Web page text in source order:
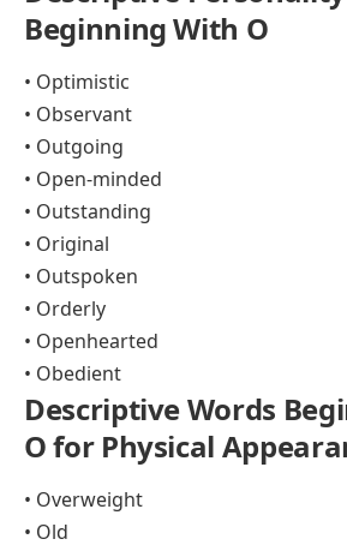
Beginning With O
• Optimistic
• Observant
• Outgoing
• Open-minded
• Outstanding
• Original
• Outspoken
• Orderly
• Openhearted
• Obedient
Descriptive Words
O for Physical
• Overweight
• Old